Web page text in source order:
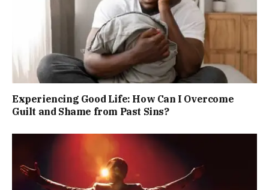
Experiencing Good Life: How Can I Overcome
Guilt and Shame from Past Sins?